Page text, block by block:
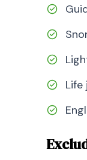
Life